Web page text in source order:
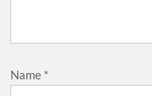
Name *